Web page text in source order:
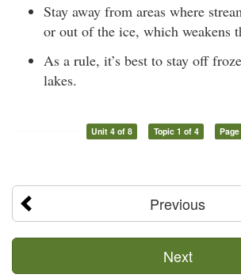
Stay away from areas where
or out of the ice, which weakens
As a rule, it’s best to stay off
lakes.
Unit 4 of 8 Topic 1 of 4
Previous
Next